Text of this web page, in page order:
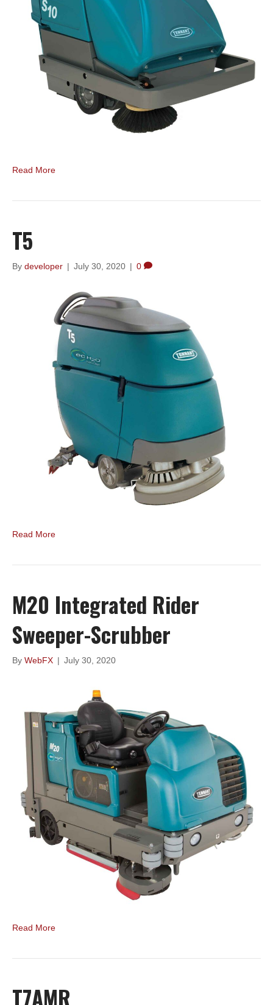
Read More
T5
By developer | July 30, 2020 | 0
Read More
M20 Integrated Rider
Sweeper-Scrubber
By WebFX | July 30, 2020
Read More
T7AMR